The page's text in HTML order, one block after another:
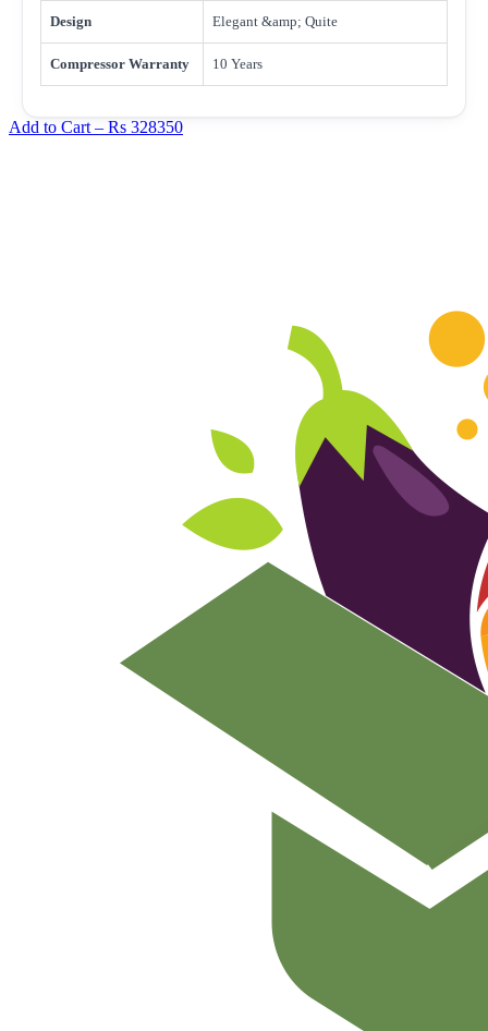
Design Elegant &amp; Quite
Compressor Warranty 10 Years
Add to Cart – Rs 328350